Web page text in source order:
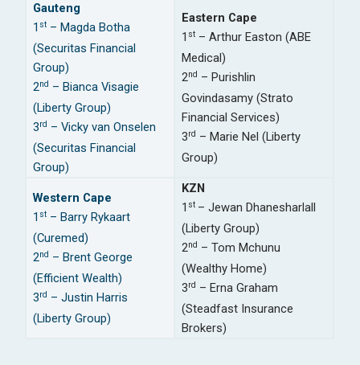
Gauteng
1 st– Magda Botha
(Securitas Financial
Group)
2nd – Bianca Visagie
(Liberty Group)
3rd – Vicky van Onselen
(Securitas Financial
Group)
Eastern Cape
1 st– Arthur Easton (ABE
Medical)
2nd – Purishlin
Govindasamy (Strato
Financial Services)
3rd – Marie Nel (Liberty
Group)
Western Cape
1 st– Barry Rykaart
(Curemed)
2nd – Brent George
(Efficient Wealth)
3rd – Justin Harris
(Liberty Group)
KZN
1 st – Jewan Dhanesharlall
(Liberty Group)
2nd – Tom Mchunu
(Wealthy Home)
3rd – Erna Graham
(Steadfast Insurance
Brokers)